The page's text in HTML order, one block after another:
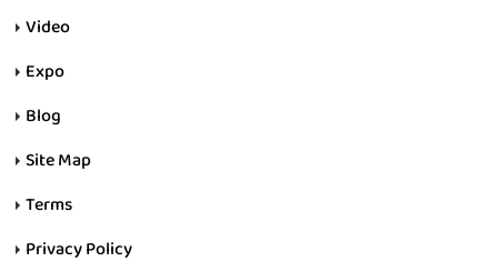
Video
Expo
Blog
Site Map
Terms
Privacy Policy